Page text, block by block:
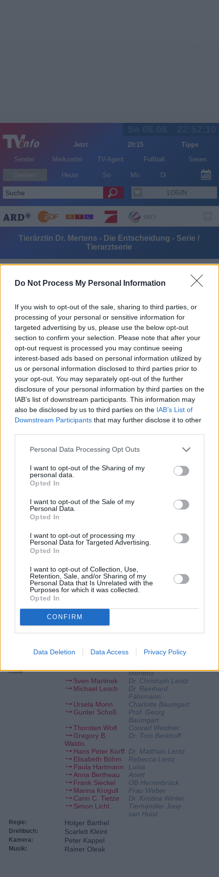
Do Not Process My Personal Information
If you wish to opt-out of the sale, sharing to third parties, or
processing of your personal or sensitive information for
targeted advertising by us, please use the below opt-out
section to confirm your selection. Please note that after your
opt-out request is processed you may continue seeing
interest-based ads based on personal information utilized by
us or personal information disclosed to third parties prior to
your opt-out. You may separately opt-out of the further
disclosure of your personal information by third parties on the
IAB’s list of downstream participants. This information may
also be disclosed by us to third parties on the IAB’s List of
Downstream Participants that may further disclose it to other
Personal Data Processing Opt Outs
I want to opt-out of the Sharing of my
personal data.
Opted In
I want to opt-out of the Sale of my
Personal Data.
Opted In
I want to opt-out of processing my
Personal Data for Targeted Advertising.
Opted In
I want to opt-out of Collection, Use,
Retention, Sale, and/or Sharing of my
Personal Data that Is Unrelated with the
Purposes for which it was collected.
Opted In
CONFIRM
Data Deletion Data Access Privacy Policy
Jetzt 20:15
Tipps
Sender
Merkzettel TV-Agent Fußball Serien
Heute So Mo Di
LOGIN
Alle Sender
Tierärztin Dr. Mertens - Die Entscheidung - Serie /
Tierarztserie
Tierärztin Dr. Mertens
Die Entscheidung (Deutschland ,2013)
Folge 11 Staffel 4
Rolle
Mertens
Sven Martinek
Dr. Christoph Lentz
Michael Lesch
Dr. Reinhard
Fährmann
Ursela Monn
Charlotte Baumgart
Gunter Schoß
Prof. Georg
Baumgart
Thorsten Wolf
Conrad Weidner
Gregory B.
Waldis
Dr. Tom Berkhoff
Hans Peter Korff Dr. Matthias Lentz
Elisabeth Böhm
Rebecca Lentz
Paula Hartmann
Luisa
Anna Bertheau
Anett
Frank Sieckel
OB Herrenbrück
Marina Krogull
Frau Weber
Carin C. Tietze
Dr. Kristina Winter
Simon Licht
Tierhändler Joop
van Huist
Regie: Holger Barthel
Drehbuch: Scarlett Kleint
Kamera: Peter Kappel
Musik: Rainer Oleak